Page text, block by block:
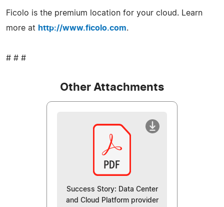
Ficolo is the premium location for your cloud. Learn
more at http://www.ficolo.com.
# # #
Other Attachments
Success Story: Data Center
and Cloud Platform provider